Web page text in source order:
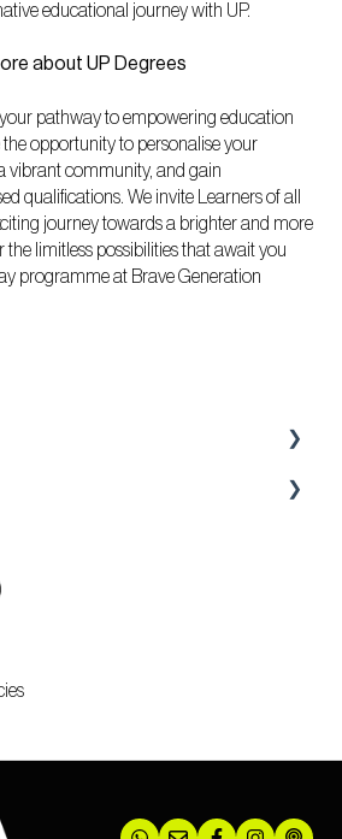
educational journey with UP.
about UP Degrees
pathway to empowering education
opportunity to personalise your
vibrant community, and gain
qualifications. We invite Learners of all
journey towards a brighter and more
the limitless possibilities that await you
programme at Brave Generation